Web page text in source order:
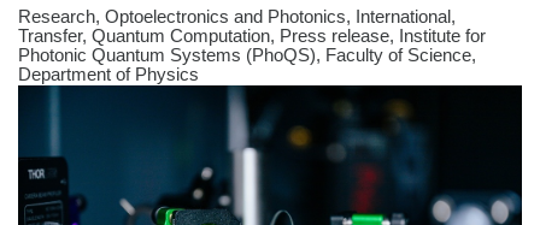
Research, Optoelectronics and Photonics, International,
Transfer, Quantum Computation, Press release, Institute for
Photonic Quantum Systems (PhoQS), Faculty of Science,
Department of Physics